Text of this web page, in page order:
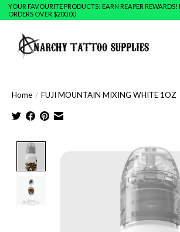
YOUR FAVOURITE PRODUCTS! EARN REAPER REWARDS!
ORDERS OVER $200.00
Home / FUJI MOUNTAIN MIXING WHITE 1OZ
Product image slideshow Items